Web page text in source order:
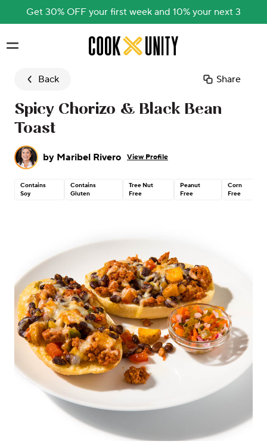
Get 30% OFF your first week and 10% your next 3
Skip to main content
Back Share
Spicy Chorizo & Black Bean
Toast
by Maribel Rivero View Profile
Contains
Soy
Contains
Gluten
Tree Nut
Free
Peanut
Free
Corn
Free